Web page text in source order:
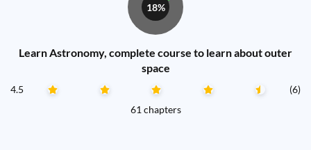
18%
Learn Astronomy, complete course to learn about outer
space
4.5
(6)
61 chapters